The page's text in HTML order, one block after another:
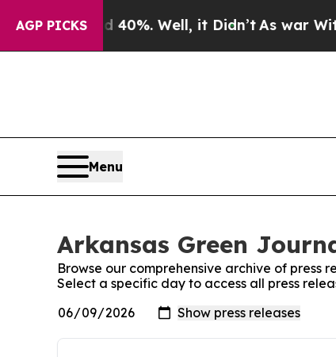
AGP PICKS
Around 40%. Well, it Didn’t As war With
Menu
Arkansas Green
Browse our comprehensive archive of press
Select a specific day to access all press